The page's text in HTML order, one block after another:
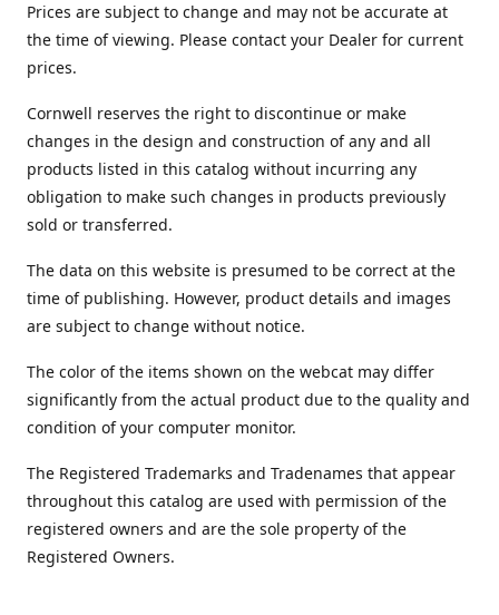
Prices are subject to change and may not be accurate at
the time of viewing. Please contact your Dealer for current
prices.
Cornwell reserves the right to discontinue or make
changes in the design and construction of any and all
products listed in this catalog without incurring any
obligation to make such changes in products previously
sold or transferred.
The data on this website is presumed to be correct at the
time of publishing. However, product details and images
are subject to change without notice.
The color of the items shown on the webcat may differ
significantly from the actual product due to the quality and
condition of your computer monitor.
The Registered Trademarks and Tradenames that appear
throughout this catalog are used with permission of the
registered owners and are the sole property of the
Registered Owners.